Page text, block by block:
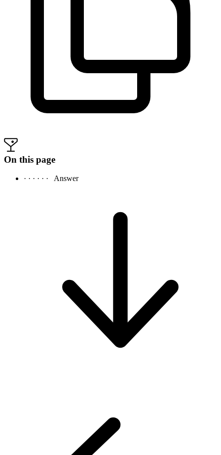
On this page
· · · · · · Answer